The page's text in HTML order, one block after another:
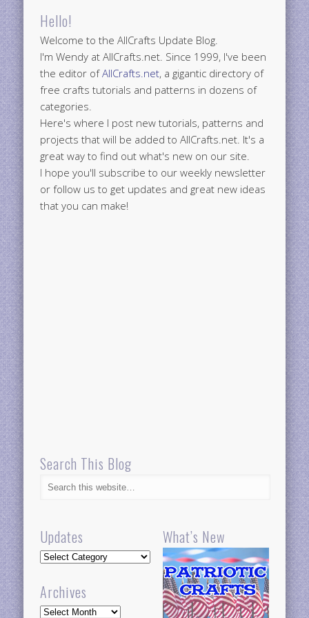
Hello!
Welcome to the AllCrafts Update Blog.
I'm Wendy at AllCrafts.net. Since 1999, I've been
the editor ofAllCrafts.net, a gigantic directory of
free crafts tutorials and patterns in dozens of
categories.
Here's where I post new tutorials, patterns and
projects that will be added to AllCrafts.net. It's a
great way to find out what's new on our site.
I hope you'll subscribe to our weekly newsletter
or follow us to get updates and great new ideas
that you can make!
Search This Blog
Updates
Updates
Archives
Archives
What’s New